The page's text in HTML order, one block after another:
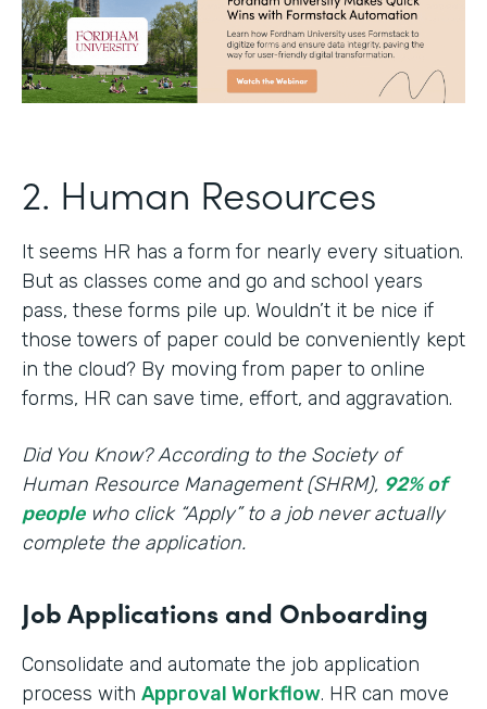
2. Human Resources
It seems HR has a form for nearly every situation.
But as classes come and go and school years
pass, these forms pile up. Wouldn’t it be nice if
those towers of paper could be conveniently kept
in the cloud? By moving from paper to online
forms, HR can save time, effort, and aggravation.
‍Did You Know? According to the Society of
Human Resource Management (SHRM), 92% of
peoplewho click “Apply” to a job never actually
complete the application.
Job Applications and Onboarding
Consolidate and automate the job application
process with Approval Workflow. HR can move